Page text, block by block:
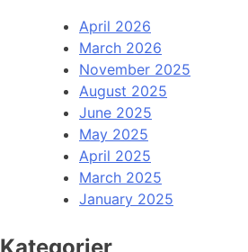
April 2026
March 2026
November 2025
August 2025
June 2025
May 2025
April 2025
March 2025
January 2025